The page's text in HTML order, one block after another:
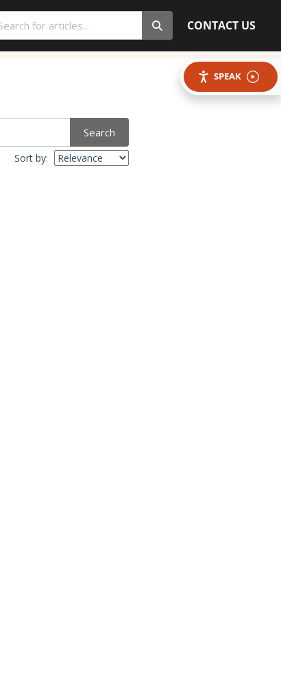
CONTACT US
SPEAK
Search
Sort by: